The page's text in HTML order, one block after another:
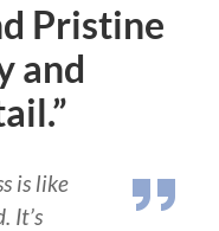
Pristine
and
is like
It’s